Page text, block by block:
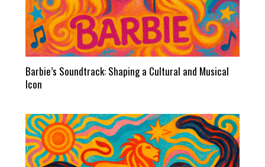
Barbie’s Soundtrack: Shaping a Cultural and Musical
Icon